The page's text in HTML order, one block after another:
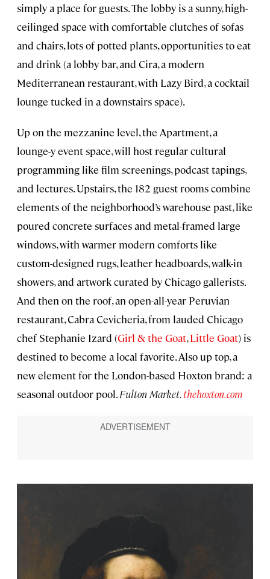
simply a place for guests. The lobby is a sunny, high-
ceilinged space with comfortable clutches of sofas
and chairs, lots of potted plants, opportunities to eat
and drink (a lobby bar, and Cira, a modern
Mediterranean restaurant, with Lazy Bird, a cocktail
lounge tucked in a downstairs space).
Up on the mezzanine level, the Apartment, a
lounge-y event space, will host regular cultural
programming like film screenings, podcast tapings,
and lectures. Upstairs, the 182 guest rooms combine
elements of the neighborhood’s warehouse past, like
poured concrete surfaces and metal-framed large
windows, with warmer modern comforts like
custom-designed rugs, leather headboards, walk-in
showers, and artwork curated by Chicago gallerists.
And then on the roof, an open-all-year Peruvian
restaurant, Cabra Cevicheria, from lauded Chicago
chef Stephanie Izard (Girl & the Goat,Little Goat) is
destined to become a local favorite. Also up top, a
new element for the London-based Hoxton brand: a
seasonal outdoor pool.Fulton Market.thehoxton.com